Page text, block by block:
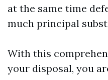
at the same time
much principal
With this
your disposal, you